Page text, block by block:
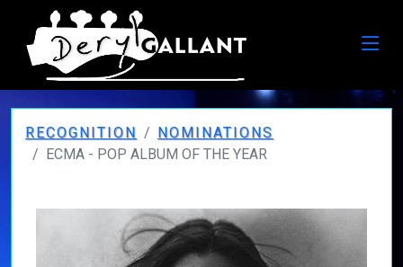
RECOGNITION
NOMINATIONS
ECMA - POP ALBUM OF THE YEAR